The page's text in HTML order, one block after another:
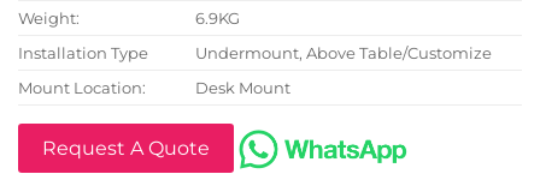
Weight:
6.9KG
Installation Type
Undermount, Above Table/Customize
Mount Location:
Desk Mount
Request A Quote